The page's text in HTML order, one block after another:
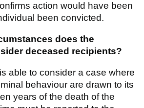
action would have been
been convicted.
does the
deceased recipients?
able to consider a case where
behaviour are drawn to its
years of the death of the